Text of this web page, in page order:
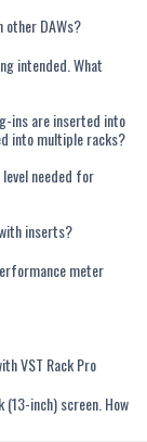
other DAWs?
intended. What
ins are inserted into
into multiple racks?
needed for
inserts?
meter
VST Rack Pro
(13-inch) screen. How